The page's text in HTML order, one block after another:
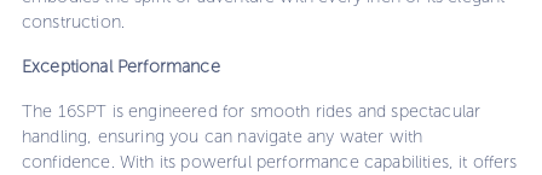
construction.
Exceptional Performance
The 16SPT is engineered for smooth rides and spectacular
handling, ensuring you can navigate any water with
confidence. With its powerful performance capabilities, it offers